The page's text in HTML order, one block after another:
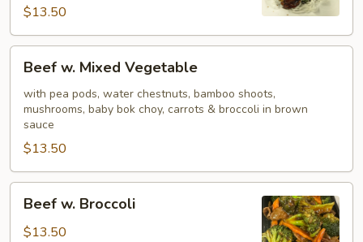
$13.50
Mixed
Vegetable
Beef w. Mixed Vegetable
with pea pods, water chestnuts, bamboo shoots,
mushrooms, baby bok choy, carrots & broccoli in brown
sauce
$13.50
Broccoli
Beef w. Broccoli
$13.50